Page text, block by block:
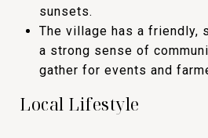
sunsets.
The village has a friendly,
a strong sense of
gather for events and
Local Lifestyle